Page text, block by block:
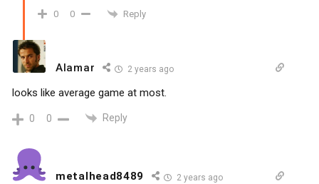
0 0 Reply
Alamar 2 years ago
looks like average game at most.
0 0 Reply
metalhead8489 2 years ago